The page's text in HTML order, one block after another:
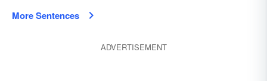
More Sentences
ADVERTISEMENT